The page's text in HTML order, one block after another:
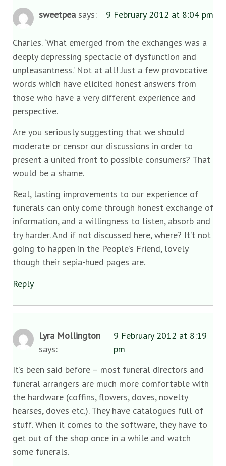
sweetpea says: 9 February 2012 at 8:04 pm
Charles. ‘What emerged from the exchanges was a
deeply depressing spectacle of dysfunction and
unpleasantness.’ Not at all! Just a few provocative
words which have elicited honest answers from
those who have a very different experience and
perspective.
Are you seriously suggesting that we should
moderate or censor our discussions in order to
present a united front to possible consumers? That
would be a shame.
Real, lasting improvements to our experience of
funerals can only come through honest exchange of
information, and a willingness to listen, absorb and
try harder. And if not discussed here, where? It’t not
going to happen in the People’s Friend, lovely
though their sepia-hued pages are.
Reply
Lyra Mollington
says:
9 February 2012 at 8:19
pm
It’s been said before – most funeral directors and
funeral arrangers are much more comfortable with
the hardware (coffins, flowers, doves, novelty
hearses, doves etc.). They have catalogues full of
stuff. When it comes to the software, they have to
get out of the shop once in a while and watch
some funerals.